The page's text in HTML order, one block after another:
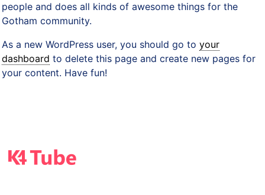
people and does all kinds of awesome things for the
Gotham community.
As a new WordPress user, you should go to your
dashboard to delete this page and create new pages for
your content. Have fun!